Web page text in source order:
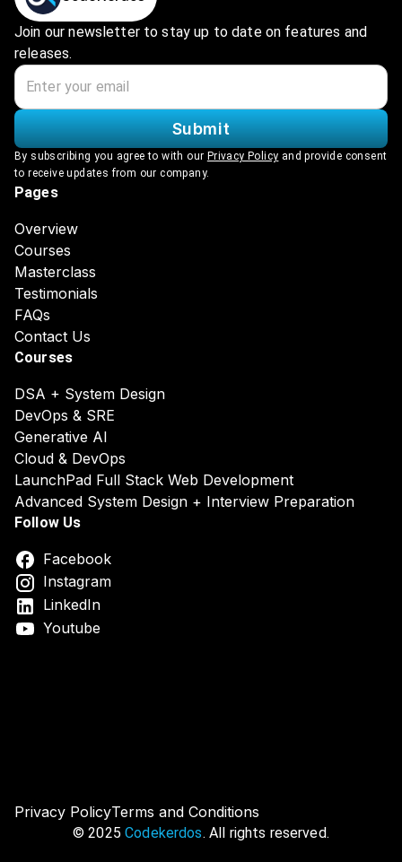
Join our newsletter to stay up to date on features and
releases.
Submit
By subscribing you agree to with our Privacy Policy and provide consent
to receive updates from our company.
Pages
Overview
Courses
Masterclass
Testimonials
FAQs
Contact Us
Courses
DSA + System Design
DevOps & SRE
Generative AI
Cloud & DevOps
LaunchPad Full Stack Web Development
Advanced System Design + Interview Preparation
Follow Us
Facebook
Instagram
LinkedIn
Youtube
© 2025 Codekerdos. All rights reserved.
Privacy PolicyTerms and Conditions